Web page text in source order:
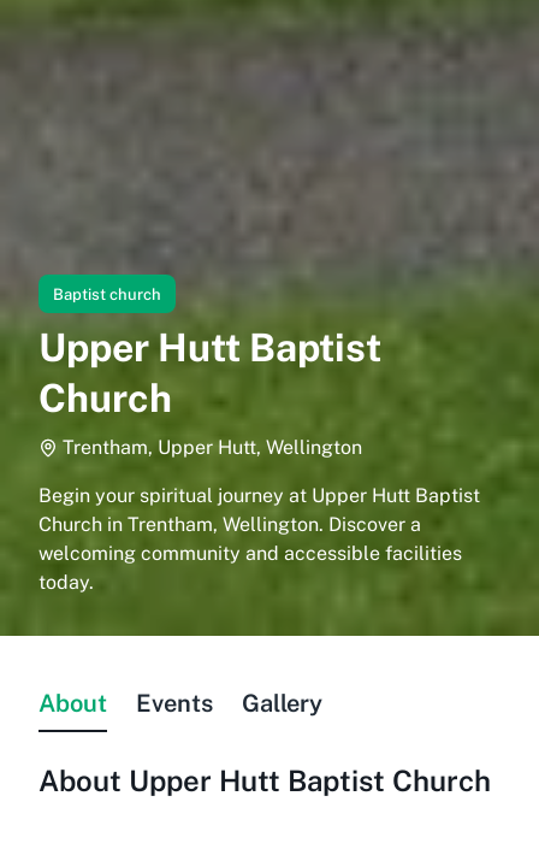
Baptist church
Upper Hutt Baptist
Church
Trentham, Upper Hutt, Wellington
Begin your spiritual journey at Upper Hutt Baptist
Church in Trentham, Wellington. Discover a
welcoming community and accessible facilities
today.
About Events Gallery
About Upper Hutt Baptist Church